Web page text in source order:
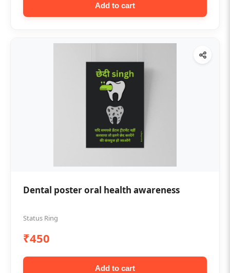
Add to cart
Dental poster oral health awareness
Status Ring
₹450
Add to cart